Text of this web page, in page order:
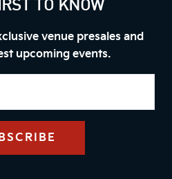
TO KNOW
venue presales and
upcoming events.